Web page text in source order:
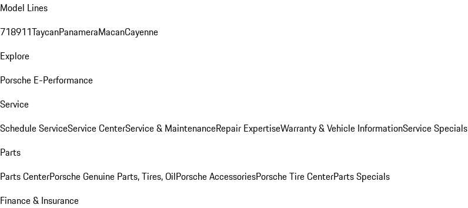
Model Lines
718911TaycanPanameraMacanCayenne
Explore
Porsche E-Performance
Service
Schedule ServiceService CenterService & MaintenanceRepair ExpertiseWarranty & Vehicle InformationService Specials
Parts
Parts CenterPorsche Genuine Parts, Tires, OilPorsche AccessoriesPorsche Tire CenterParts Specials
Finance & Insurance